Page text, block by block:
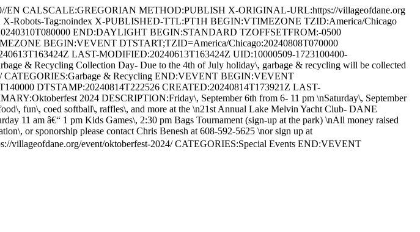
CALSCALE:GREGORIAN METHOD:PUBLISH X-ORIGINAL-URL:https://villageofdane.org
Robots-Tag:noindex X-PUBLISHED-TTL:PT1H BEGIN:VTIMEZONE TZID:America/Chicago
END:DAYLIGHT BEGIN:STANDARD TZOFFSETFROM:-0500
BEGIN:VEVENT DTSTART;TZID=America/Chicago:20240808T070000
LAST-MODIFIED:20240613T163424Z UID:10000509-1723100400-
& Recycling Collection Day- Due to the 4th of July holiday\, garbage & recycling will be collected
CATEGORIES:Garbage & Recycling END:VEVENT BEGIN:VEVENT
DTSTAMP:20240814T222526 CREATED:20240814T173921Z LAST-
2024 DESCRIPTION:Friday\, September 6th from 6- 11 pm \nSaturday\, September
fun\, coed softball\, raffles\, and more at the \n21st Annual Lake Melvin Yacht Club- DANE
11 am â€“ 1 pm Kids Games\, 2:30 pm Bags Tournament (sign-up at the park) \nAll money raised
or sponorship please contact Chris Benesh at 608-592-5625 \nor sign up at
event/oktoberfest-2024/ CATEGORIES:Special Events END:VEVENT